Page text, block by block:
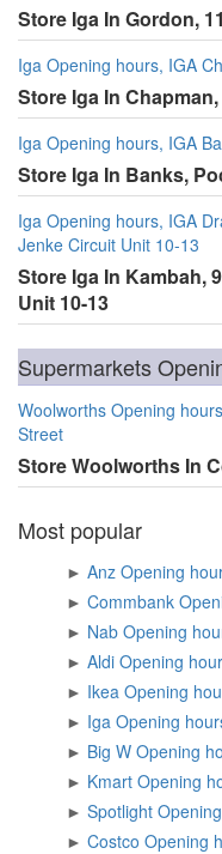
Store Iga In Gordon,
Iga Opening hours, IGA
Store Iga In
Iga Opening hours, IGA
Store Iga In Banks,
Iga Opening hours, IGA
Jenke Circuit Unit 10-13
Store Iga In Kambah,
Unit 10-13
Supermarkets
Woolworths Opening
Street
Store Woolworths In
Most popular
►
Anz
►
►
Nab
►
Aldi Opening
►
Ikea
►
Iga Opening
►
Big
►
►
►